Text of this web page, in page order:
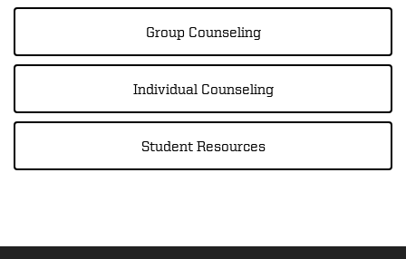
Group Counseling
Individual Counseling
Student Resources